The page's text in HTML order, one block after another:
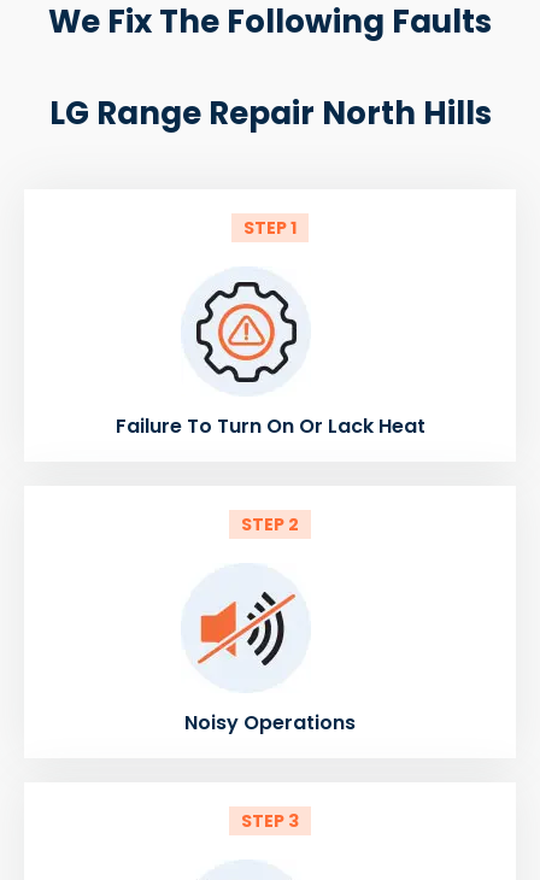
We Fix The Following Faults
LG Range Repair North Hills
STEP 1
Failure To Turn On Or Lack Heat
STEP 2
Noisy Operations
STEP 3